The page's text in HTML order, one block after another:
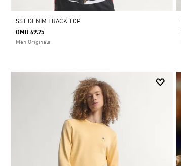
SST DENIM TRACK TOP
OMR 69.25
Men Originals